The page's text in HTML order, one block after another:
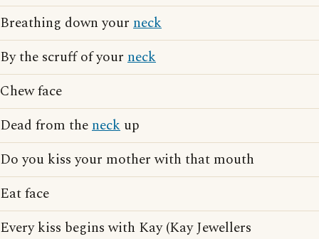
Breathing down your neck
By the scruff of your neck
Chew face
Dead from theneck up
Do you kiss your mother with that mouth
Eat face
Every kiss begins with Kay (Kay Jewellers